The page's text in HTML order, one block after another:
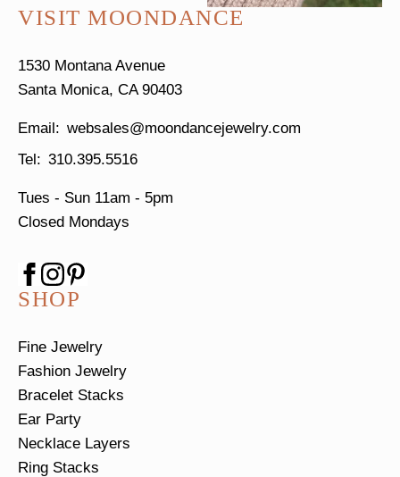
VISIT MOONDANCE
1530 Montana Avenue
Santa Monica, CA 90403
websales@moondancejewelry.com
310.395.5516
Tues - Sun 11am - 5pm
Closed Mondays
SHOP
Fine Jewelry
Fashion Jewelry
Bracelet Stacks
Ear Party
Necklace Layers
Ring Stacks